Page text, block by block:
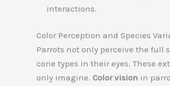
interactions.
Color Perception and Species
Parrots not only perceive the full
cone types in their eyes. These
only imagine. Color vision in